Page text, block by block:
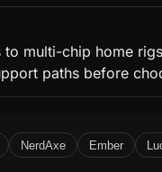
multi-chip home
paths before
NerdAxe Ember